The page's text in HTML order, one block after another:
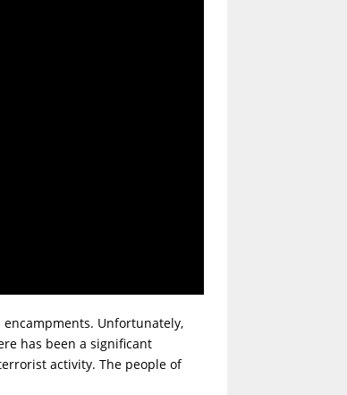
Unfortunately,
has been a significant
activity. The people of